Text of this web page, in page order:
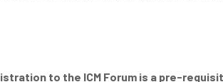
to the ICM Forum is a pre-